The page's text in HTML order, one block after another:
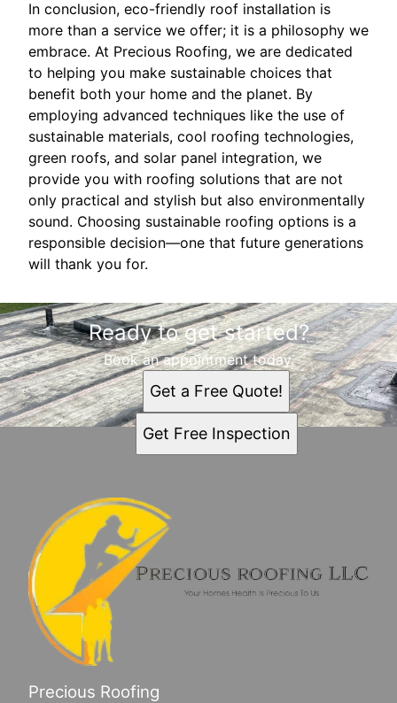
In conclusion, eco-friendly roof installation is
more than a service we offer; it is a philosophy we
embrace. At Precious Roofing, we are dedicated
to helping you make sustainable choices that
benefit both your home and the planet. By
employing advanced techniques like the use of
sustainable materials, cool roofing technologies,
green roofs, and solar panel integration, we
provide you with roofing solutions that are not
only practical and stylish but also environmentally
sound. Choosing sustainable roofing options is a
responsible decision—one that future generations
will thank you for.
Ready to get started?
Book an appointment today.
Get a Free Quote!
Get Free Inspection
Precious Roofing